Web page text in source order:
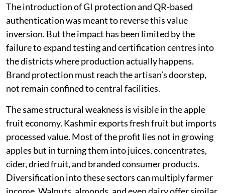
The introduction of GI protection and QR-based
authentication was meant to reverse this value
inversion. But the impact has been limited by the
failure to expand testing and certification centres into
the districts where production actually happens.
Brand protection must reach the artisan’s doorstep,
not remain confined to central facilities.
The same structural weakness is visible in the apple
fruit economy. Kashmir exports fresh fruit but imports
processed value. Most of the profit lies not in growing
apples but in turning them into juices, concentrates,
cider, dried fruit, and branded consumer products.
Diversification into these sectors can multiply farmer